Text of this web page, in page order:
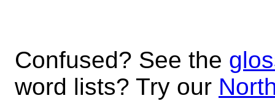
Confused? See the
word lists? Try our